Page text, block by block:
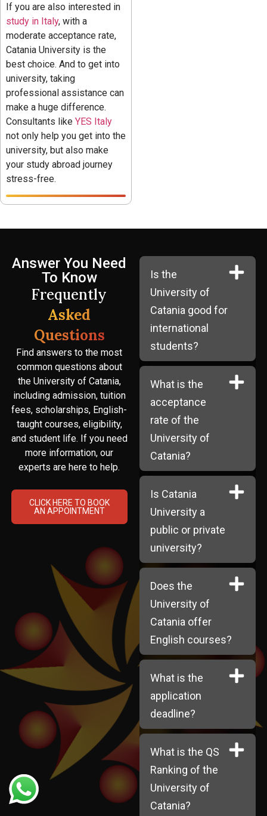
If you are also interested in
study in Italy, with a
moderate acceptance rate,
Catania University is the
best choice. And to get into
university, taking
professional assistance can
make a huge difference.
Consultants like YES Italy
not only help you get into the
university, but also make
your study abroad journey
stress-free.
Answer You Need
To Know
Frequently
Asked
Questions
Find answers to the most
common questions about
the University of Catania,
including admission, tuition
fees, scholarships, English-
taught courses, eligibility,
and student life. If you need
more information, our
experts are here to help.
CLICK HERE TO BOOK
AN APPOINTMENT
Is the
University of
Catania good for
international
students?
What is the
acceptance
rate of the
University of
Catania?
Is Catania
University a
public or private
university?
Does the
University of
Catania offer
English courses?
What is the
application
deadline?
What is the QS
Ranking of the
University of
Catania?